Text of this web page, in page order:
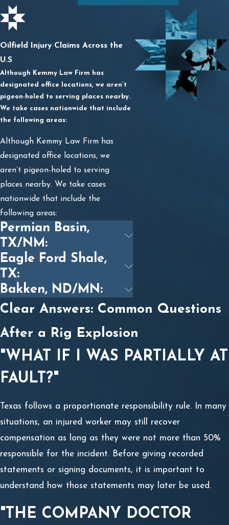
Oilfield Injury Claims Across the
U.S
Although Kemmy Law Firm has
designated office locations, we aren’t
pigeon-holed to serving places nearby.
We take cases nationwide that include
the following areas:
Although Kemmy Law Firm has
designated office locations, we
aren’t pigeon-holed to serving
places nearby. We take cases
nationwide that include the
following areas:
Permian Basin,
TX/NM:
Eagle Ford Shale,
TX:
Bakken, ND/MN:
Clear Answers: Common Questions
After a Rig Explosion
"WHAT IF I WAS PARTIALLY AT
FAULT?"
Texas follows a proportionate responsibility rule. In many
situations, an injured worker may still recover
compensation as long as they were not more than 50%
responsible for the incident. Before giving recorded
statements or signing documents, it is important to
understand how those statements may later be used.
"THE COMPANY DOCTOR